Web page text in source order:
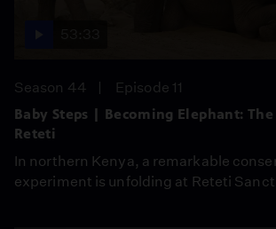
Season 44
Episode 11
Baby Steps | Becoming Elephant:
Reteti
In northern Kenya, a remarkable
experiment is unfolding at Reteti